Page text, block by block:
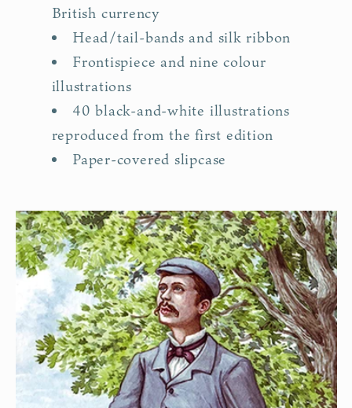
British currency
Head/tail-bands and silk ribbon
Frontispiece and nine colour
illustrations
40 black-and-white illustrations
reproduced from the first edition
Paper-covered slipcase